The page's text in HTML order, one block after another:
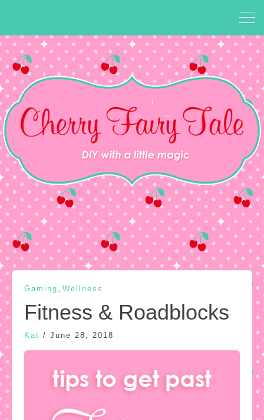
Gaming Wellness
Fitness & Roadblocks
Kat / June 28, 2018